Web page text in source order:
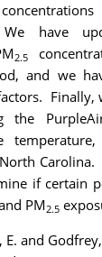
have
2.5
and we
Finally,
the
if certain
PM2.5
E. and